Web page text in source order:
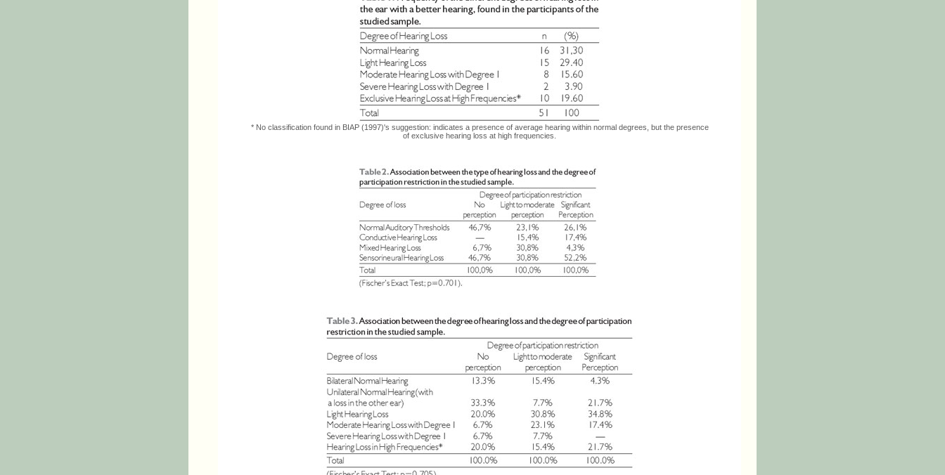
* No classification found in BIAP (1997)'s suggestion: indicates a presence of average hearing within normal degrees, but the presence
of exclusive hearing loss at high frequencies.